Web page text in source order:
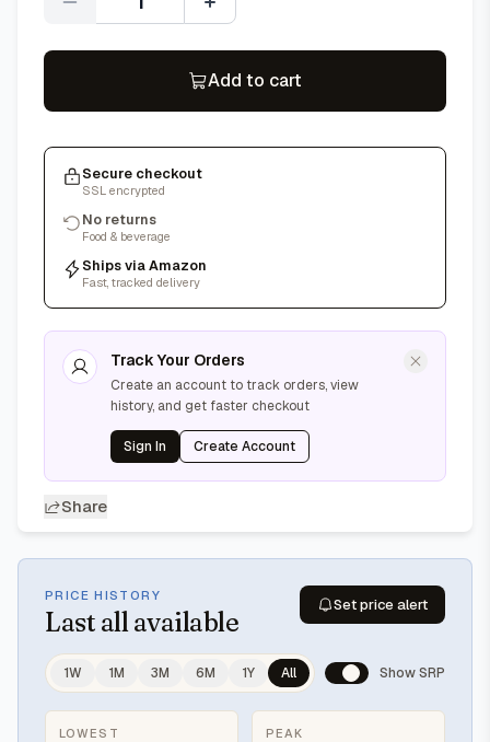
Quantity
Add to cart
Secure checkout
SSL encrypted
No returns
Food & beverage
Ships via Amazon
Fast, tracked delivery
Track Your Orders
Create an account to track orders, view
history, and get faster checkout
Sign In Create Account
Share
PRICE HISTORY
Last all available
Set price alert
1W 1M 3M 6M 1Y All Show SRP
LOWEST PEAK